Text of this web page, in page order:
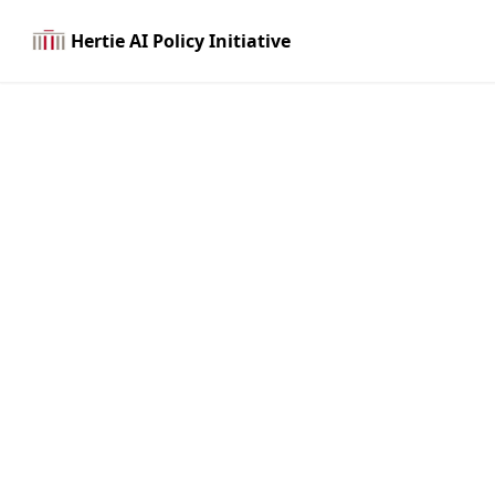
Hertie AI Policy Initiative